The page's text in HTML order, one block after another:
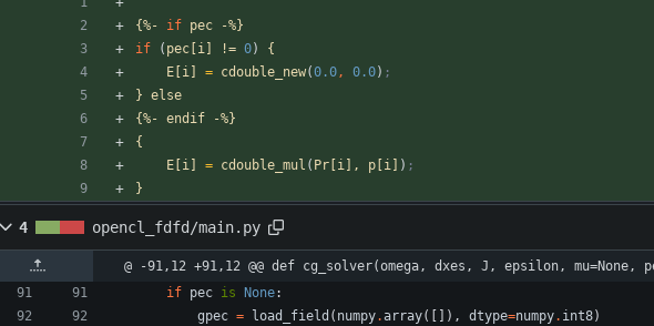
{%- if pec
-%}
if
( pec[i] != 0)
{
E[i]
= cdouble_new(0.0, 0.0) ;
} else
{%- endif
-%}
{
E[i]
= cdouble_mul ( Pr[i], p[i] ) ;
}
4 opencl_fdfd/main.py
@ -91,12 +91,12 @@ def cg_solver(omega, dxes, J, epsilon, mu=None,
if pec is None:
gpec = load_field ( numpy.array( ) , dtype=numpy. int8)